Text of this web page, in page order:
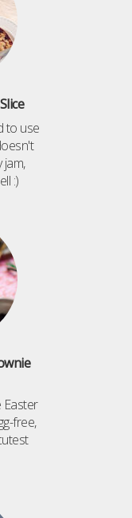
to use
:)
Easter
free,